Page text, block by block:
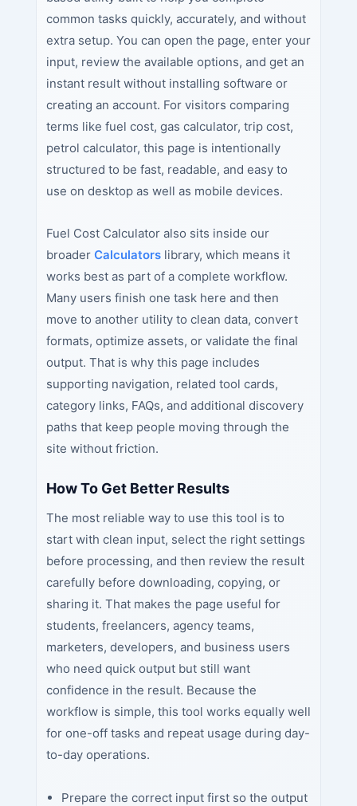
common tasks quickly, accurately, and without
extra setup. You can open the page, enter your
input, review the available options, and get an
instant result without installing software or
creating an account. For visitors comparing
terms like fuel cost, gas calculator, trip cost,
petrol calculator, this page is intentionally
structured to be fast, readable, and easy to
use on desktop as well as mobile devices.
Fuel Cost Calculator also sits inside our
broader Calculatorslibrary, which means it
works best as part of a complete workflow.
Many users finish one task here and then
move to another utility to clean data, convert
formats, optimize assets, or validate the final
output. That is why this page includes
supporting navigation, related tool cards,
category links, FAQs, and additional discovery
paths that keep people moving through the
site without friction.
How To Get Better Results
The most reliable way to use this tool is to
start with clean input, select the right settings
before processing, and then review the result
carefully before downloading, copying, or
sharing it. That makes the page useful for
students, freelancers, agency teams,
marketers, developers, and business users
who need quick output but still want
confidence in the result. Because the
workflow is simple, this tool works equally well
for one-off tasks and repeat usage during day-
to-day operations.
Prepare the correct input first so the output